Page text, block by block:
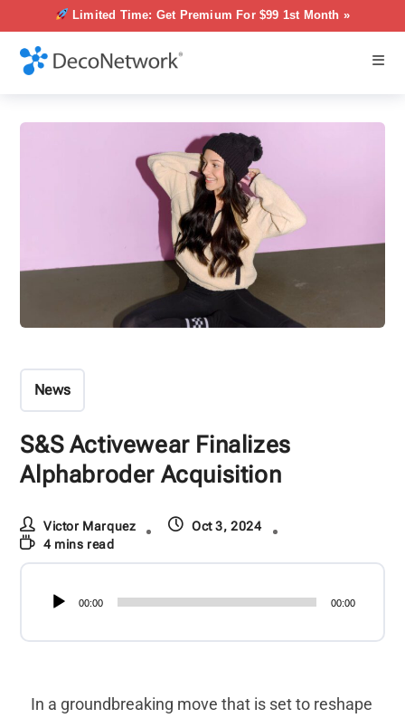
Limited Time: Get Premium For $99 1st Month »
News
S&S Activewear Finalizes
Alphabroder Acquisition
Victor Marquez
Oct 3, 2024
4 mins read
Audio
Player
00:00 00:00
In a groundbreaking move that is set to reshape